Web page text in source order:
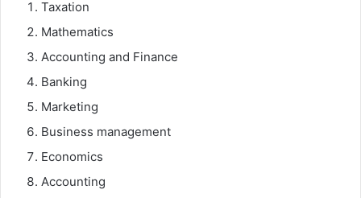
Taxation
Mathematics
Accounting and Finance
Banking
Marketing
Business management
Economics
Accounting